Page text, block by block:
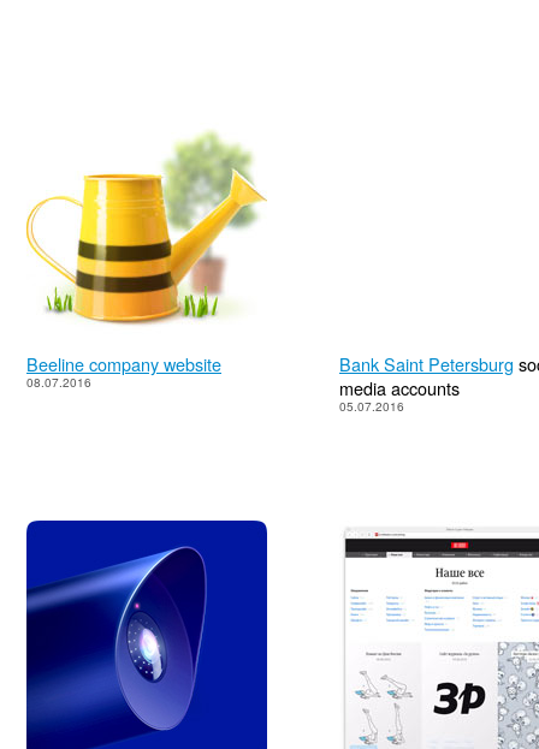
Beeline company website
08.07.2016
Bank Saint Petersburg
media accounts
05.07.2016